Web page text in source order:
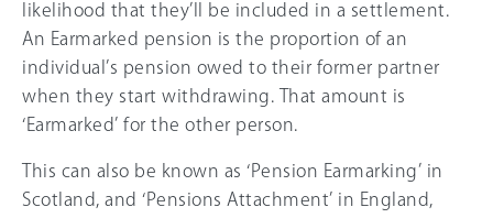
likelihood that they’ll be included in a settlement.
An Earmarked pension is the proportion of an
individual’s pension owed to their former partner
when they start withdrawing. That amount is
‘Earmarked’ for the other person.
This can also be known as ‘Pension Earmarking’ in
Scotland, and ‘Pensions Attachment’ in England,